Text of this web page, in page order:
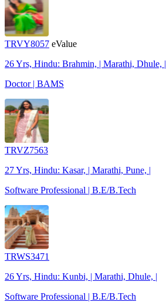
TRVY8057 eValue
26 Yrs, Hindu: Brahmin, | Marathi, Dhule, |
Doctor | BAMS
TRVZ7563
27 Yrs, Hindu: Kasar, | Marathi, Pune, |
Software Professional | B.E/B.Tech
TRWS3471
26 Yrs, Hindu: Kunbi, | Marathi, Dhule, |
Software Professional | B.E/B.Tech